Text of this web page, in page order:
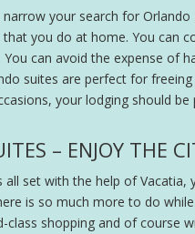
your search for Orlando
you do at home. You can
can avoid the expense of
suites are perfect for
your lodging should
– ENJOY THE
all set with the help of
is so much more to do
class shopping and of course